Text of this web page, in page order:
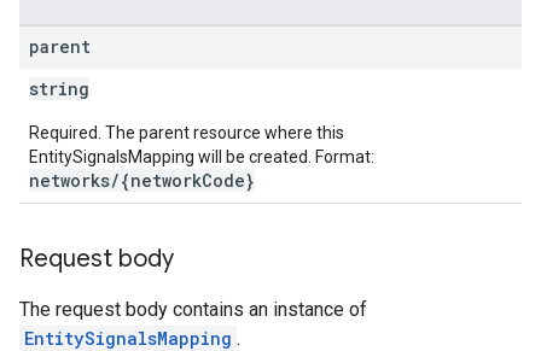
parent
string
Required. The parent resource where this
EntitySignalsMapping will be created. Format:
networks/{networkCode}
Request body
The request body contains an instance of
EntitySignalsMapping .